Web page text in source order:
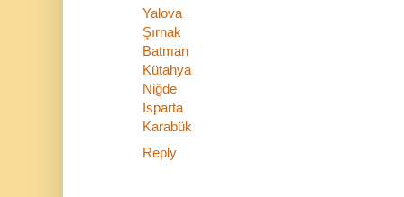
Yalova
Şırnak
Batman
Kütahya
Niğde
Isparta
Karabük
Reply